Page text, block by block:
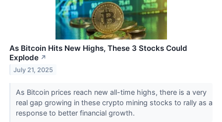
As Bitcoin Hits New Highs, These 3 Stocks Could
Explode ↗
July 21, 2025
As Bitcoin prices reach new all-time highs, there is a very
real gap growing in these crypto mining stocks to rally as a
response to better financial growth.